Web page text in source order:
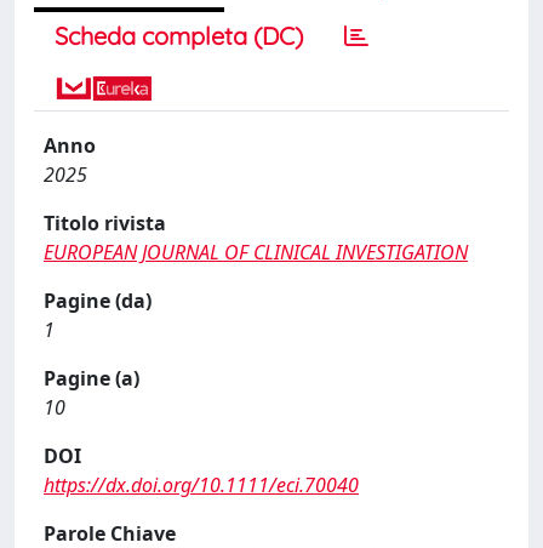
Scheda completa (DC)
Anno
2025
Titolo rivista
EUROPEAN JOURNAL OF CLINICAL INVESTIGATION
Pagine (da)
1
Pagine (a)
10
DOI
https://dx.doi.org/10.1111/eci.70040
Parole Chiave